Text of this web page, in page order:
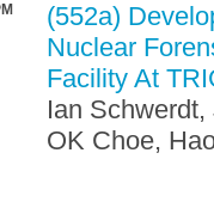
(552a)
Nuclear
Facility At
Ian
OK Choe,